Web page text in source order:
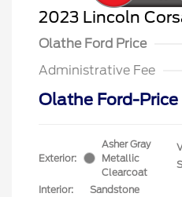
2023 Lincoln
Olathe Ford Price
Administrative Fee
Olathe Ford-Price
Exterior:
Asher Gray
Metallic
Clearcoat
Interior:
Sandstone